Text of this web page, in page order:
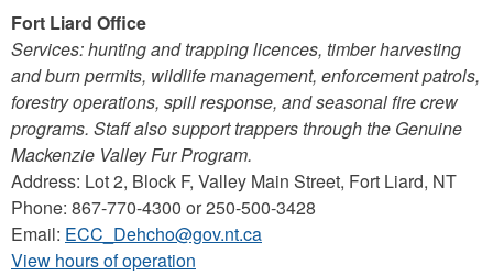
Fort Liard Office
Services: hunting and trapping licences, timber harvesting
and burn permits, wildlife management, enforcement patrols,
forestry operations, spill response, and seasonal fire crew
programs. Staff also support trappers through the Genuine
Mackenzie Valley Fur Program.
Address: Lot 2, Block F, Valley Main Street, Fort Liard, NT
Phone: 867-770-4300 or 250-500-3428
Email: ECC_Dehcho@gov.nt.ca
View hours of operation